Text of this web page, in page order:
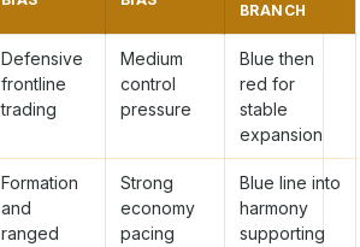
BRANCH
Defensive
frontline
trading
Medium
control
pressure
Blue then
red for
stable
expansion
Formation
and
ranged
Strong
economy
pacing
Blue line into
harmony
supporting